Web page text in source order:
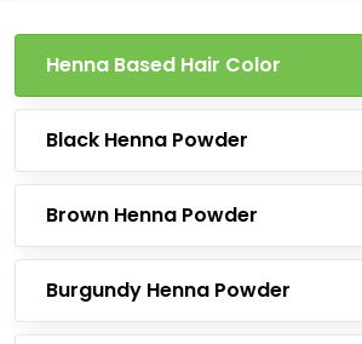
Henna Based Hair Color
Black Henna Powder
Brown Henna Powder
Burgundy Henna Powder